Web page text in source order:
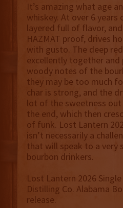
It’s amazing what age
whiskey. At over 6 years
layered full of flavor,
HAZMAT proof, drives
with gusto. The deep
excellently together and
woody notes of the
they may be too much
char is strong, and the
lot of the sweetness
the end, which then
of funk. Lost Lantern
isn’t necessarily a
that will speak to a very
bourbon drinkers.
Lost Lantern 2026
Distilling Co. Alabama
release.